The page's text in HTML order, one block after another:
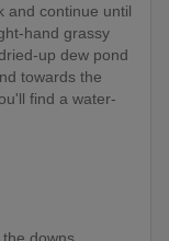
and continue until
hand grassy
up dew pond
towards the
find a water-